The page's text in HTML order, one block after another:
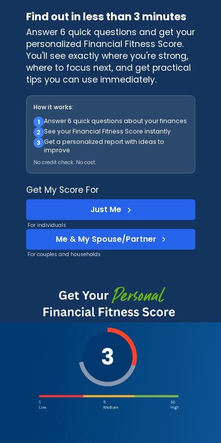
Find out in less than 3 minutes
Answer 6 quick questions and get your
personalized Financial Fitness Score.
You'll see exactly where you're strong,
where to focus next, and get practical
tips you can use immediately.
How it works:
1 Answer 6 quick questions about your finances
2 See your Financial Fitness Score instantly
3 Get a personalized report with ideas to
improve
No credit check. No cost.
Get My Score For
Just Me
For individuals
Me & My Spouse/Partner
For couples and households